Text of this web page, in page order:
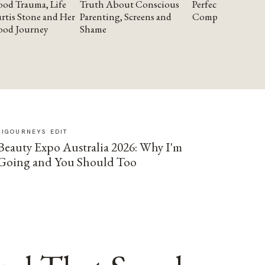
Trauma, Life
Stone and Her
Journey
Truth About Conscious
Parenting, Screens and
Shame
Perfectionism
Compassion
EDIT
Expo Australia 2026: Why I'm
and You Should Too